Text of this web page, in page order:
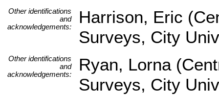
Other identifications
and
acknowledgements:
Harrison, Eric
Surveys, City
Other identifications
and
acknowledgements:
Ryan, Lorna
Surveys, City